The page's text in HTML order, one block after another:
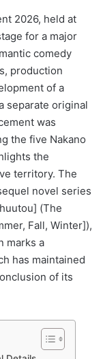
2026, held at
for a major
comedy
production
of a
separate original
was
the five Nakano
the
territory. The
novel series
(The
Fall, Winter]),
marks a
has maintained
of its